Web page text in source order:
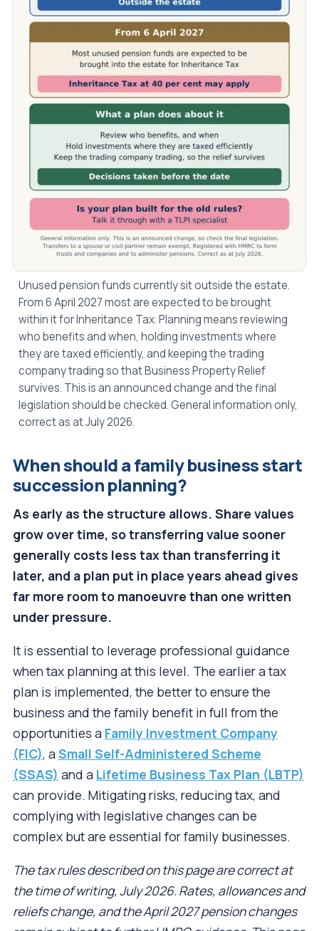
Unused pension funds currently sit outside the estate.
From 6 April 2027 most are expected to be brought
within it for Inheritance Tax. Planning means reviewing
who benefits and when, holding investments where
they are taxed efficiently, and keeping the trading
company trading so that Business Property Relief
survives. This is an announced change and the final
legislation should be checked. General information only,
correct as at July 2026.
When should a family business start
succession planning?
As early as the structure allows. Share values
grow over time, so transferring value sooner
generally costs less tax than transferring it
later, and a plan put in place years ahead gives
far more room to manoeuvre than one written
under pressure.
It is essential to leverage professional guidance
when tax planning at this level. The earlier a tax
plan is implemented, the better to ensure the
business and the family benefit in full from the
opportunities a Family Investment Company
(FIC), a Small Self-Administered Scheme
(SSAS) and a Lifetime Business Tax Plan (LBTP)
can provide. Mitigating risks, reducing tax, and
complying with legislative changes can be
complex but are essential for family businesses.
The tax rules described on this page are correct at
the time of writing, July 2026. Rates, allowances and
reliefs change, and the April 2027 pension changes